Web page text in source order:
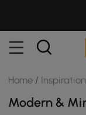
Home / Inspiration